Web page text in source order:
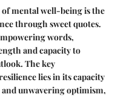
mental well-being is the
through sweet quotes.
words,
and capacity to
The key
lies in its capacity
unwavering optimism,